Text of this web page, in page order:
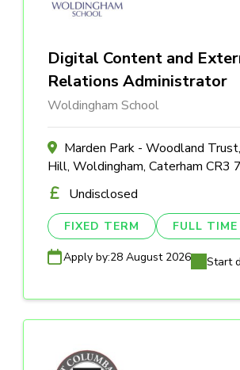
Digital Content and
Relations Administrator
Woldingham School
Marden Park - Woodland
Hill, Woldingham, Caterham CR3
Undisclosed
FIXED TERM FULL TIME
Apply by:28 August 2026 Start